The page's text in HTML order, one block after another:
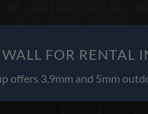
FOR RENTAL
offers 3,9mm and 5mm